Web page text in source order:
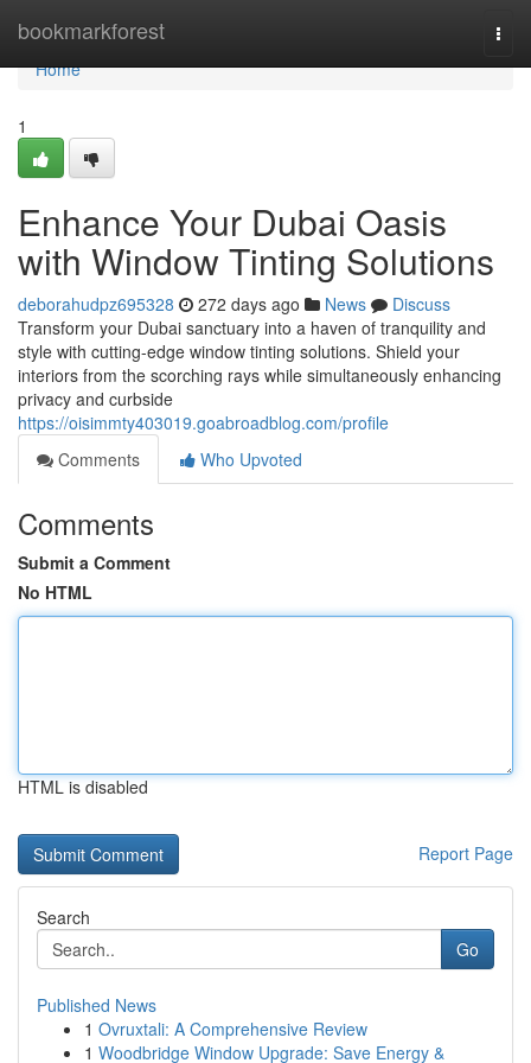
bookmarkforest
Home
Home
1
Enhance Your Dubai Oasis
with Window Tinting Solutions
deborahudpz695328 272 days ago News
Discuss
Transform your Dubai sanctuary into a haven of tranquility and
style with cutting-edge window tinting solutions. Shield your
interiors from the scorching rays while simultaneously enhancing
privacy and curbside
https://oisimmty403019.goabroadblog.com/profile
Comments
Who Upvoted
Comments
Submit a Comment
No HTML
HTML is disabled
Report Page
Search
Go
Published News
1 Ovruxtali: A Comprehensive Review
1 Woodbridge Window Upgrade: Save Energy &